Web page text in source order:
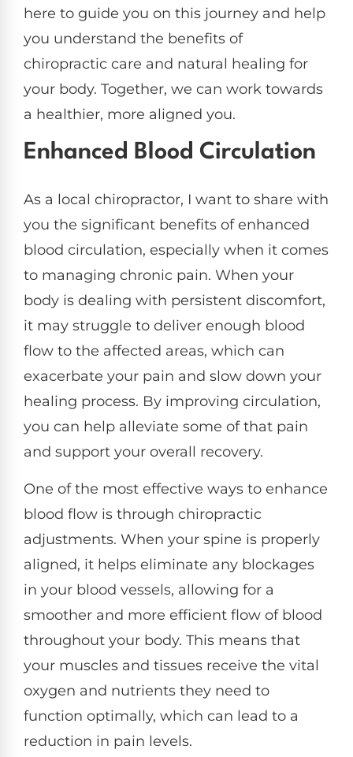
here to guide you on this journey and help
you understand the benefits of
chiropractic care and natural healing for
your body. Together, we can work towards
a healthier, more aligned you.
Enhanced Blood Circulation
As a local chiropractor, I want to share with
you the significant benefits of enhanced
blood circulation, especially when it comes
to managing chronic pain. When your
body is dealing with persistent discomfort,
it may struggle to deliver enough blood
flow to the affected areas, which can
exacerbate your pain and slow down your
healing process. By improving circulation,
you can help alleviate some of that pain
and support your overall recovery.
One of the most effective ways to enhance
blood flow is through chiropractic
adjustments. When your spine is properly
aligned, it helps eliminate any blockages
in your blood vessels, allowing for a
smoother and more efficient flow of blood
throughout your body. This means that
your muscles and tissues receive the vital
oxygen and nutrients they need to
function optimally, which can lead to a
reduction in pain levels.